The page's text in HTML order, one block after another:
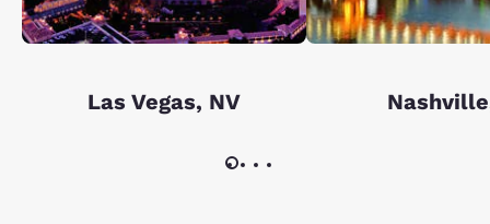
Las Vegas, NV